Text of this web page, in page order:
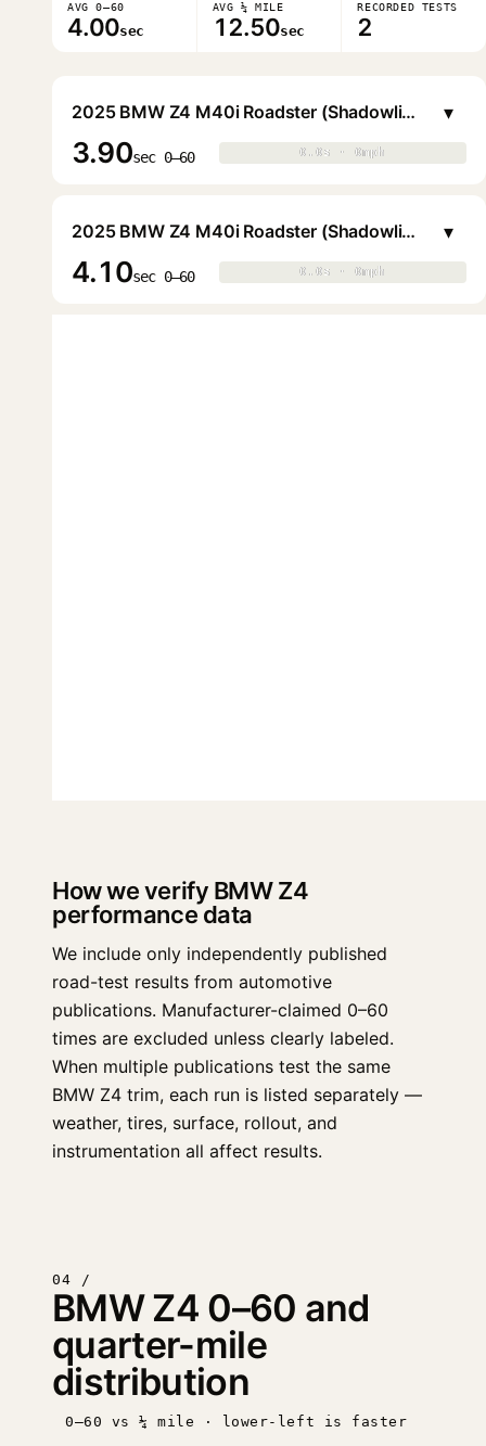
AVG 0–60
4.00sec
AVG ¼ MILE
12.50sec
RECORDED TESTS
2
2025 BMW Z4 M40i Roadster (Shadowline)
3.90sec 0–60 0.0s · 0mph
0.0s · 0mph
▾
2025 BMW Z4 M40i Roadster (Shadowline)
4.10sec 0–60 0.0s · 0mph
0.0s · 0mph
▾
How we verify BMW Z4
performance data
We include only independently published
road-test results from automotive
publications. Manufacturer-claimed 0–60
times are excluded unless clearly labeled.
When multiple publications test the same
BMW Z4 trim, each run is listed separately —
weather, tires, surface, rollout, and
instrumentation all affect results.
04 /
BMW Z4 0–60 and
quarter-mile
distribution
0–60 vs ¼ mile · lower-left is faster